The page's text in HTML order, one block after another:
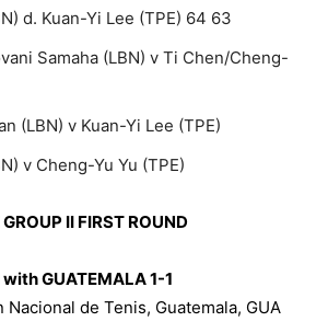
d. Kuan-Yi Lee (TPE) 64 63
Samaha (LBN) v Ti Chen/Cheng-
(LBN) v Kuan-Yi Lee (TPE)
v Cheng-Yu Yu (TPE)
II FIRST ROUND
GUATEMALA 1-1
Nacional de Tenis, Guatemala, GUA